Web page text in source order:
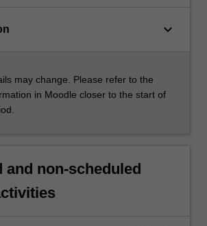
keyboard_arrow_down
may change. Please refer to the
in Moodle closer to the start of
and non-scheduled